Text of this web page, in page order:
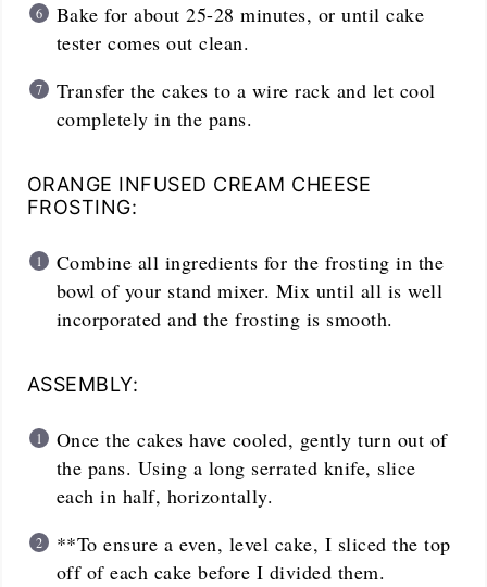
Bake for about 25-28 minutes, or until cake
tester comes out clean.
Transfer the cakes to a wire rack and let cool
completely in the pans.
ORANGE INFUSED CREAM CHEESE
FROSTING:
Combine all ingredients for the frosting in the
bowl of your stand mixer. Mix until all is well
incorporated and the frosting is smooth.
ASSEMBLY:
Once the cakes have cooled, gently turn out of
the pans. Using a long serrated knife, slice
each in half, horizontally.
**To ensure a even, level cake, I sliced the top
off of each cake before I divided them.